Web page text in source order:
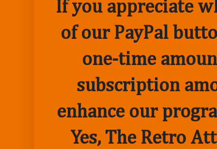
If you appreciate
of our PayPal
one-time
subscription
enhance our
Yes, The Retro